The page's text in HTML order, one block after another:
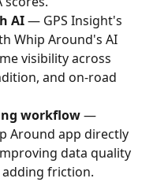
AI — GPS Insight's
Whip Around's AI
visibility across
and on-road
workflow —
Around app directly
data quality
friction.